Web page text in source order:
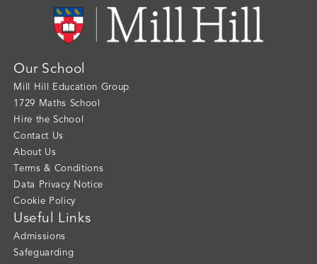
Our School
Mill Hill Education Group
1729 Maths School
Hire the School
Contact Us
About Us
Terms & Conditions
Data Privacy Notice
Cookie Policy
Useful Links
Admissions
Safeguarding